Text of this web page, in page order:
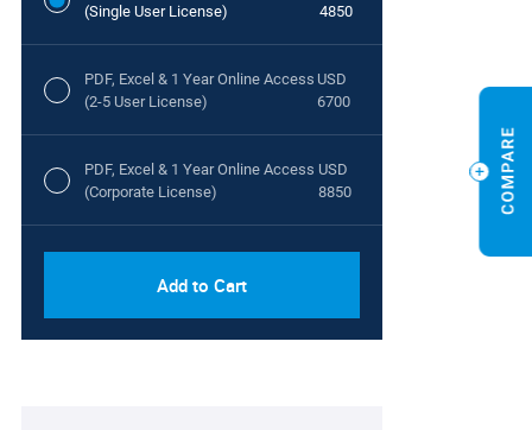
(Single User License)
4850
PDF, Excel & 1 Year Online Access
(2-5 User License)
USD
6700
PDF, Excel & 1 Year Online Access
(Corporate License)
USD
8850
Access (Global License)
Add to Cart